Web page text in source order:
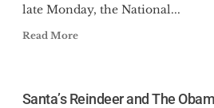
late Monday, the National...
Read More
Santa’s Reindeer and The